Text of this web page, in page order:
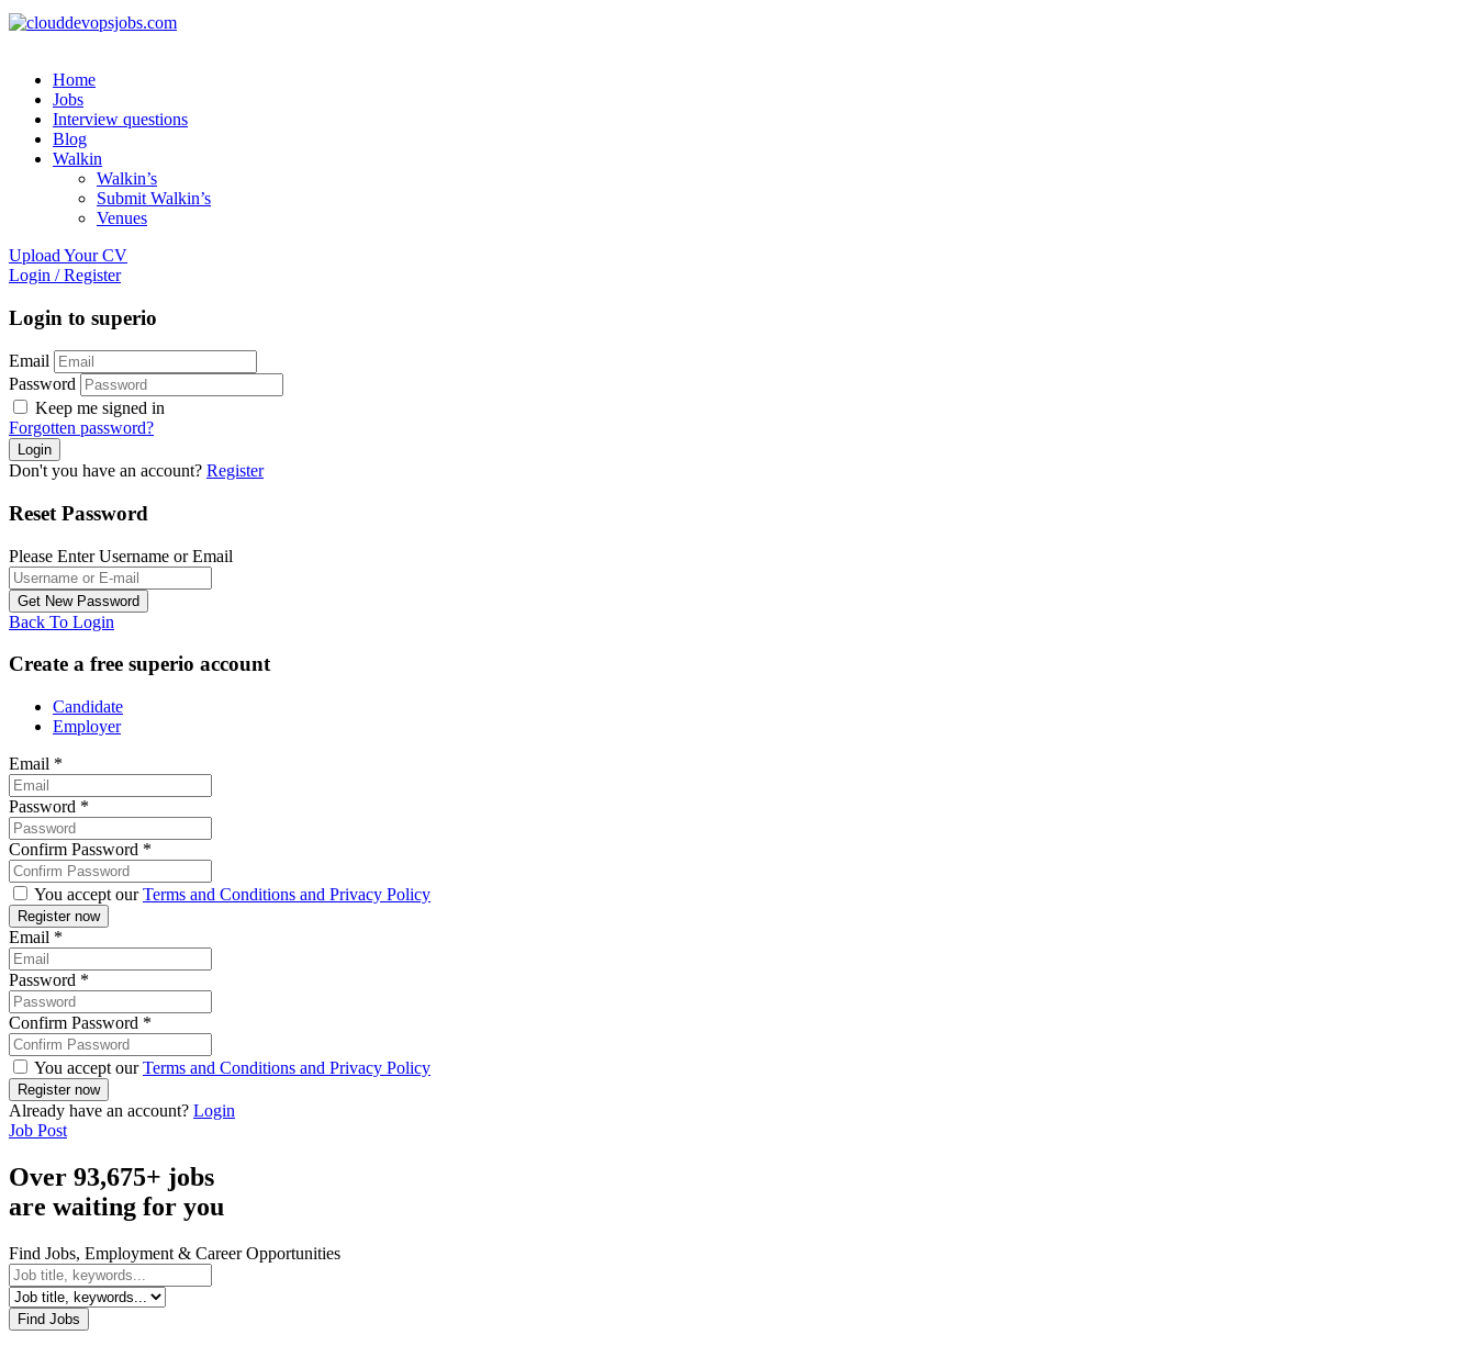
Home
Jobs
Interview questions
Blog
Walkin
Walkin’s
Submit Walkin’s
Venues
Upload Your CV
Login / Register
Login to superio
Email
Password
Keep me signed in
Forgotten password?
Don't you have an account? Register
Reset Password
Please Enter Username or Email
Back To Login
Create a free superio account
Candidate
Employer
Email *
Password *
Confirm Password *
You accept ourTerms and Conditions and Privacy Policy
Email *
Password *
Confirm Password *
You accept ourTerms and Conditions and Privacy Policy
Already have an account? Login
Job Post
Over 93,675+ jobs
are waiting for you
Find Jobs, Employment & Career Opportunities
Find Jobs